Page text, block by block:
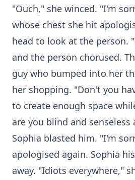
"Ouch," she winced. "I'm
whose chest she hit
head to look at the person.
and the person chorused.
guy who bumped into her
her shopping. "Don't you
to create enough space
are you blind and
Sophia blasted him. "I'm
apologised again. Sophia
away. "Idiots everywhere,"